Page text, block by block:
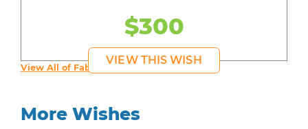
$300
VIEW THIS WISH
View All of Fab's Wishes
More Wishes